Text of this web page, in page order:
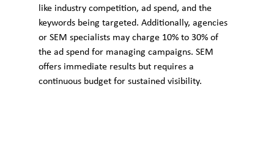
like industry competition, ad spend, and the
keywords being targeted. Additionally, agencies
or SEM specialists may charge 10% to 30% of
the ad spend for managing campaigns. SEM
offers immediate results but requires a
continuous budget for sustained visibility.